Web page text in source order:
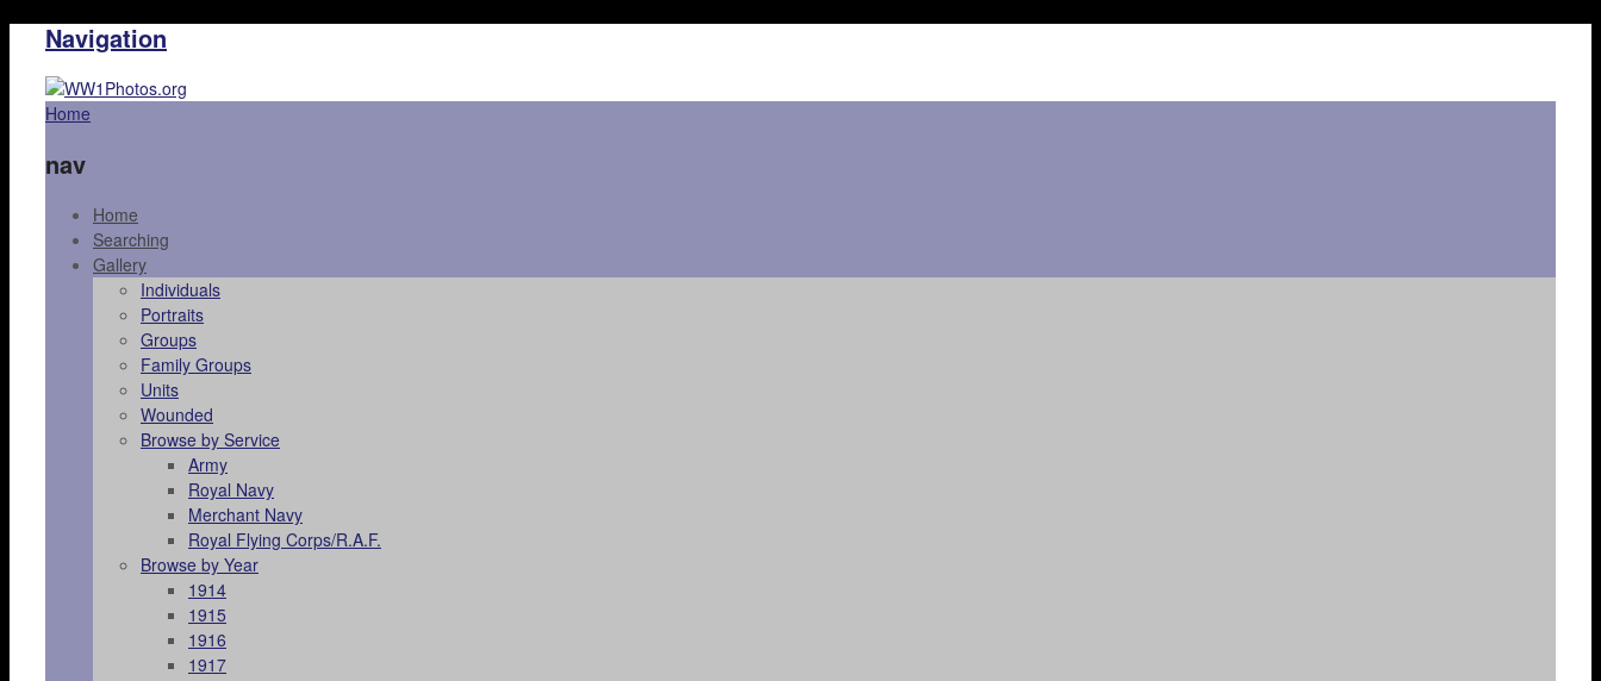
Navigation
Home
nav
Home
Searching
Gallery
Individuals
Portraits
Groups
Family Groups
Units
Wounded
Browse by Service
Army
Royal Navy
Merchant Navy
Royal Flying Corps/R.A.F.
Browse by Year
1914
1915
1916
1917